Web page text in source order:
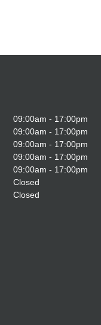
09:00am - 17:00pm
09:00am - 17:00pm
09:00am - 17:00pm
09:00am - 17:00pm
09:00am - 17:00pm
Closed
Closed